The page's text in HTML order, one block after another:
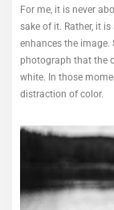
For me, it is never
sake of it. Rather, it
enhances the image.
photograph that the
white. In those
distraction of color.